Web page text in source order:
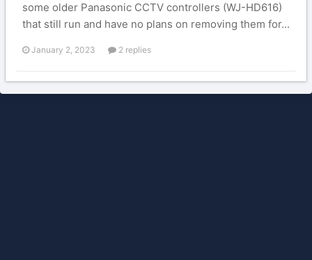
some older Panasonic CCTV controllers (WJ-HD616)
that still run and have no plans on removing them for...
January 2, 2023 2 replies